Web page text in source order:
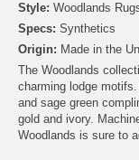
Style: Woodlands
Specs: Synthetics
Origin: Made in the
The Woodlands
charming lodge
and sage green
gold and ivory.
Woodlands is sure to